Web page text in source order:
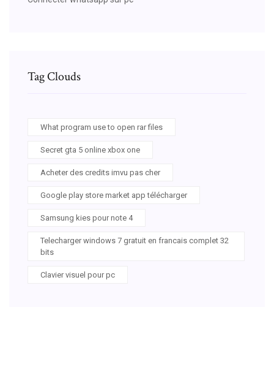
Tag Clouds
What program use to open rar files
Secret gta 5 online xbox one
Acheter des credits imvu pas cher
Google play store market app télécharger
Samsung kies pour note 4
Telecharger windows 7 gratuit en francais complet 32
bits
Clavier visuel pour pc